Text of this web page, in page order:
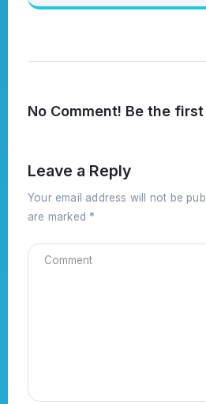
No Comment! Be the first
Leave a Reply
Your email address will not be
are marked *